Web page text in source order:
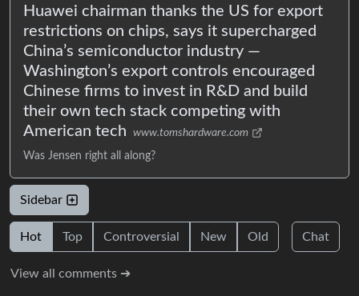
Huawei chairman thanks the US for export
restrictions on chips, says it supercharged
China’s semiconductor industry —
Washington’s export controls encouraged
Chinese firms to invest in R&D and build
their own tech stack competing with
American tech
www.tomshardware.com
Was Jensen right all along?
Sidebar
Hot Top Controversial New Old Chat
View all comments ➔